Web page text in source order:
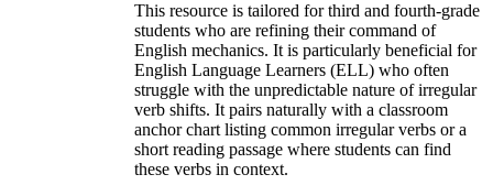
This resource is tailored for third and fourth-grade
students who are refining their command of
English mechanics. It is particularly beneficial for
English Language Learners (ELL) who often
struggle with the unpredictable nature of irregular
verb shifts. It pairs naturally with a classroom
anchor chart listing common irregular verbs or a
short reading passage where students can find
these verbs in context.